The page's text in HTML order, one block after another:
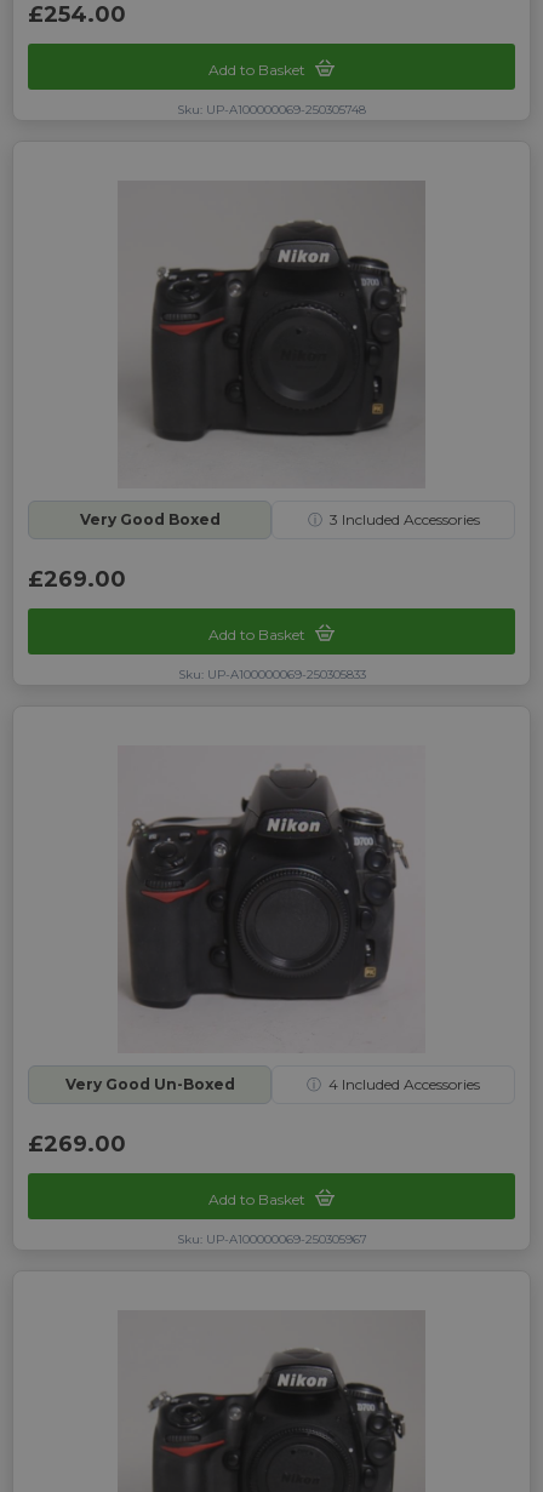
£254.00
Add to Basket
Sku: UP-A100000069-250305748
Very Good Boxed ⓘ 3 Included Accessories
£269.00
Add to Basket
Sku: UP-A100000069-250305833
Very Good Un-Boxed ⓘ 4 Included Accessories
£269.00
Add to Basket
Sku: UP-A100000069-250305967